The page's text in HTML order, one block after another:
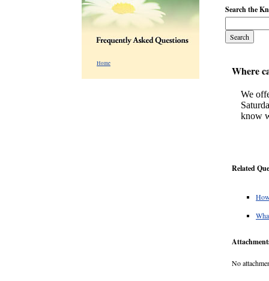
Home
Search the
Where
We
know
Related
No